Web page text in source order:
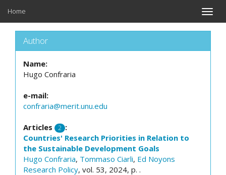
Toggle
Home
Author
Name:
Hugo Confraria
e-mail:
confraria@merit.unu.edu
Articles 2 :
Countries' Research Priorities in Relation to
the Sustainable Development Goals
Hugo Confraria, Tommaso Ciarli, Ed Noyons
Research Policy, vol. 53, 2024, p. .